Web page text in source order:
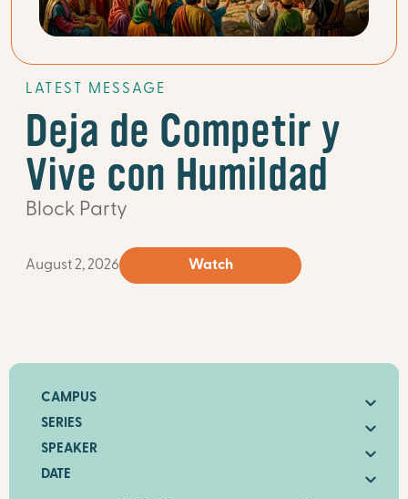
LATEST MESSAGE
Deja de Competir y
Vive con Humildad
Block Party
August 2, 2026 Watch
CAMPUS
SERIES
SPEAKER
DATE